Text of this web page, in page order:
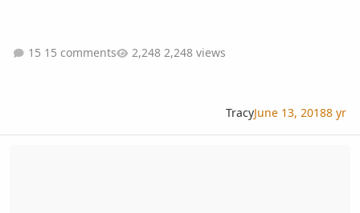
15 comments 2,248 views
TracyJune 13, 20188 yr